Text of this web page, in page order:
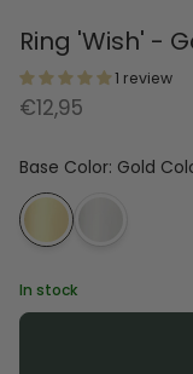
Ring 'Wish' -
1 review
€12,95
Base Color: Gold
In stock